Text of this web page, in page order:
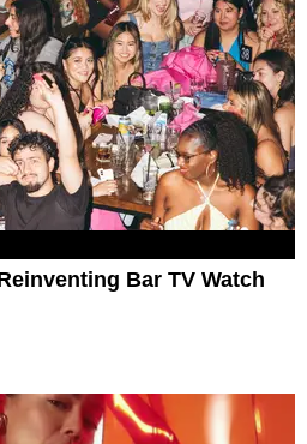
Bar TV Watch